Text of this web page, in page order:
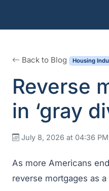
Back to Blog Housing
Reverse
in ‘gray
July 8, 2026 at 04:36 PM
As more Americans
reverse mortgages as